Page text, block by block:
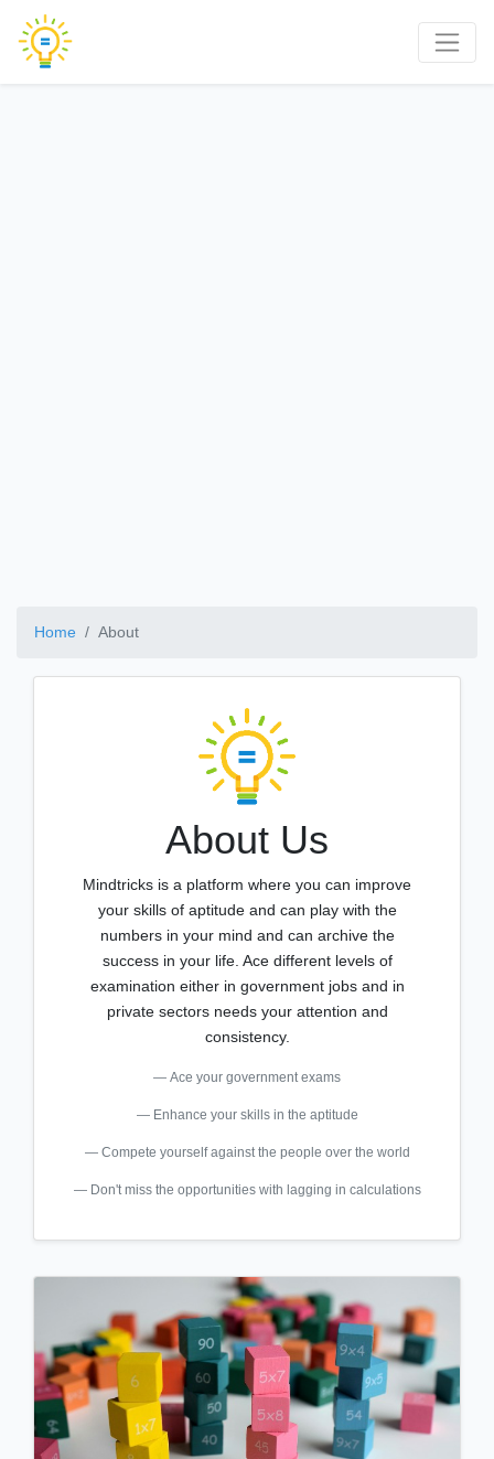
Home About
About Us
Mindtricks is a platform where you can improve
your skills of aptitude and can play with the
numbers in your mind and can archive the
success in your life. Ace different levels of
examination either in government jobs and in
private sectors needs your attention and
consistency.
Ace your government exams
Enhance your skills in the aptitude
Compete yourself against the people over the world
Don't miss the opportunities with lagging in calculations